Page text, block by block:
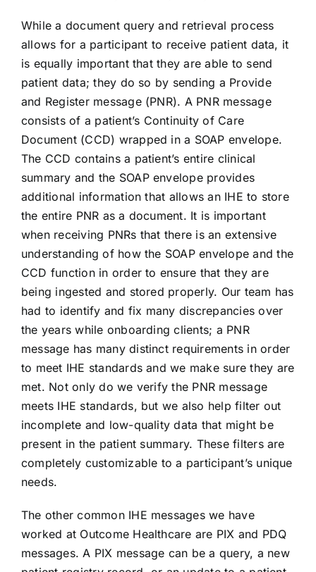
While a document query and retrieval process
allows for a participant to receive patient data, it
is equally important that they are able to send
patient data; they do so by sending a Provide
and Register message (PNR). A PNR message
consists of a patient’s Continuity of Care
Document (CCD) wrapped in a SOAP envelope.
The CCD contains a patient’s entire clinical
summary and the SOAP envelope provides
additional information that allows an IHE to store
the entire PNR as a document. It is important
when receiving PNRs that there is an extensive
understanding of how the SOAP envelope and the
CCD function in order to ensure that they are
being ingested and stored properly. Our team has
had to identify and fix many discrepancies over
the years while onboarding clients; a PNR
message has many distinct requirements in order
to meet IHE standards and we make sure they are
met. Not only do we verify the PNR message
meets IHE standards, but we also help filter out
incomplete and low-quality data that might be
present in the patient summary. These filters are
completely customizable to a participant’s unique
needs.
The other common IHE messages we have
worked at Outcome Healthcare are PIX and PDQ
messages. A PIX message can be a query, a new